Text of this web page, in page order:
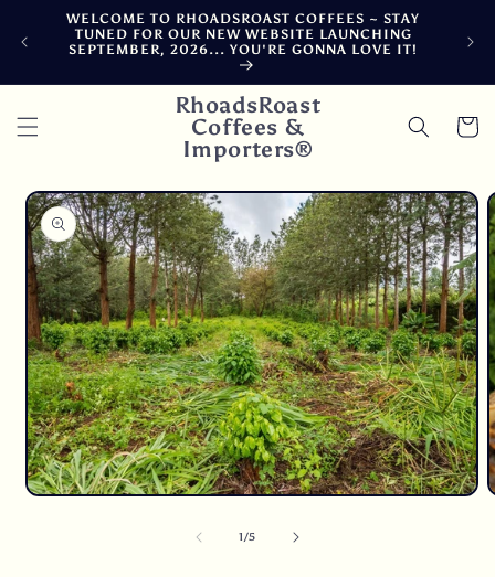
Skip to
content
WELCOME TO RHOADSROAST COFFEES ~ STAY
TUNED FOR OUR NEW WEBSITE LAUNCHING
SEPTEMBER, 2026... YOU'RE GONNA LOVE IT!
RhoadsRoast
Coffees &
Importers®
Cart
Skip to
product
information
1/of
5